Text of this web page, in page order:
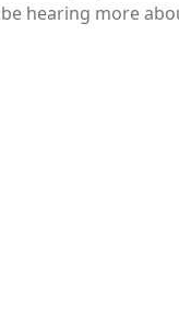
hearing more